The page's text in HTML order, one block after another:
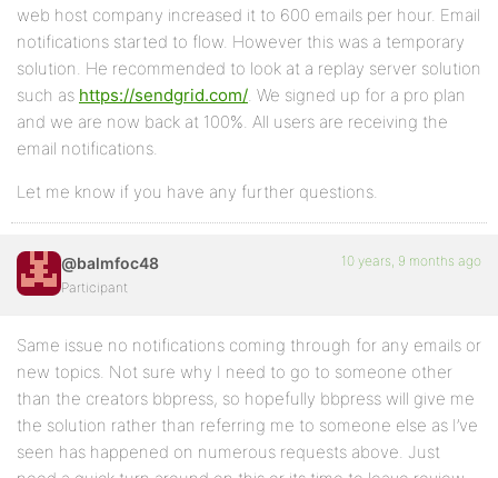
web host company increased it to 600 emails per hour. Email
notifications started to flow. However this was a temporary
solution. He recommended to look at a replay server solution
such as https://sendgrid.com/. We signed up for a pro plan
and we are now back at 100%. All users are receiving the
email notifications.
Let me know if you have any further questions.
@balmfoc48
Participant
10 years, 9 months ago
Same issue no notifications coming through for any emails or
new topics. Not sure why I need to go to someone other
than the creators bbpress, so hopefully bbpress will give me
the solution rather than referring me to someone else as I’ve
seen has happened on numerous requests above. Just